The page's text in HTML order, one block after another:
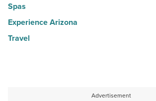
Spas
Experience Arizona
Travel
Advertisement